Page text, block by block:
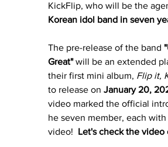
KickFlip, who will be the
Korean idol band in seven
The pre-release of the band
Great" will be an extended
their first mini album, Flip it,
to release on January 20,
video marked the official
he seven member, each
video! Let's check the video